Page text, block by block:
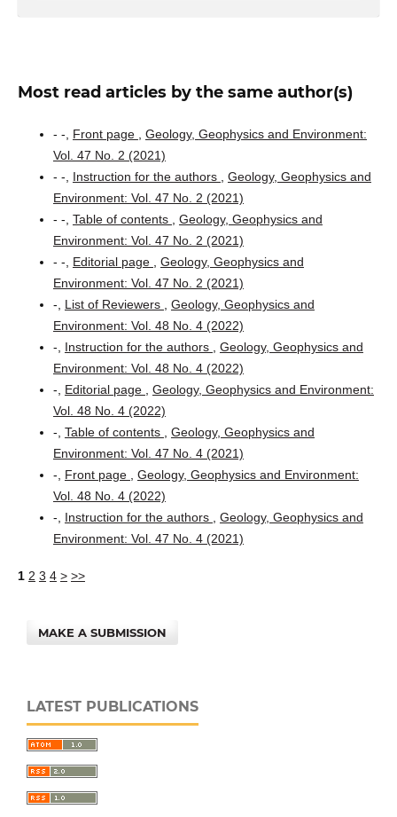
Most read articles by the same author(s)
- -, Front page
Geology, Geophysics and Environment:
Vol. 47 No. 2 (2021)
- -, Instruction for the authors
Geology, Geophysics and
Environment: Vol. 47 No. 2 (2021)
- -, Table of contents
Geology, Geophysics and
Environment: Vol. 47 No. 2 (2021)
- -, Editorial page
Geology, Geophysics and
Environment: Vol. 47 No. 2 (2021)
-, List of Reviewers
Geology, Geophysics and
Environment: Vol. 48 No. 4 (2022)
-, Instruction for the authors
Geology, Geophysics and
Environment: Vol. 48 No. 4 (2022)
-, Editorial page
Geology, Geophysics and Environment:
Vol. 48 No. 4 (2022)
-, Table of contents
Geology, Geophysics and
Environment: Vol. 47 No. 4 (2021)
-, Front page
Geology, Geophysics and Environment:
Vol. 48 No. 4 (2022)
-, Instruction for the authors
Geology, Geophysics and
Environment: Vol. 47 No. 4 (2021)
1 2 3 4 > >>
MAKE A SUBMISSION
LATEST PUBLICATIONS